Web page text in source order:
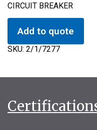
CIRCUIT BREAKER
Add to quote
SKU: 2/1/7277